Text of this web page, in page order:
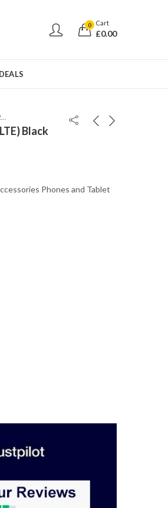
0 Cart
£0.00
Samsung Galaxy Tab A 7.0 2016 (T285 8GB 4G LTE) Black
Black
Phones and Tablet